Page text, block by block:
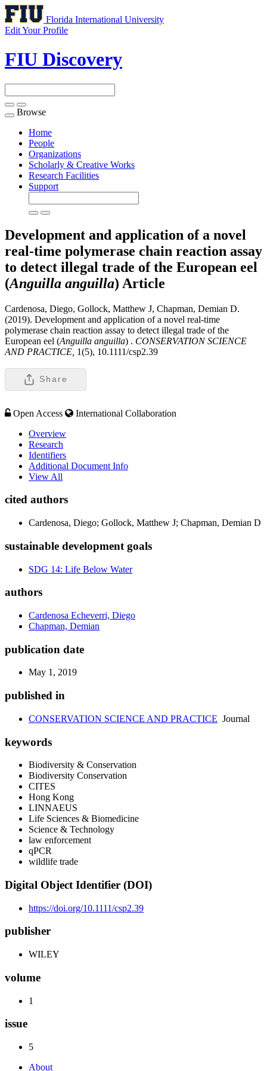
Florida International University
Edit Your Profile
FIU Discovery
Toggle
navigation
Browse
Home
People
Organizations
Scholarly & Creative Works
Research Facilities
Support
Development and application of a novel
real-time polymerase chain reaction assay
to detect illegal trade of the European eel
(Anguilla anguilla) Article
Cardenosa, Diego, Gollock, Matthew J, Chapman, Demian D.
(2019). Development and application of a novel real-time
polymerase chain reaction assay to detect illegal trade of the
European eel (Anguilla anguilla) . CONSERVATION SCIENCE
AND PRACTICE, 1(5), 10.1111/csp2.39
Share
Open Access
International Collaboration
Overview
Research
Identifiers
Additional Document Info
View All
cited authors
Cardenosa, Diego; Gollock, Matthew J; Chapman, Demian D
sustainable development goals
SDG 14: Life Below Water
authors
Cardenosa Echeverri, Diego
Chapman, Demian
publication date
May 1, 2019
published in
CONSERVATION SCIENCE AND PRACTICE Journal
keywords
Biodiversity & Conservation
Biodiversity Conservation
CITES
Hong Kong
LINNAEUS
Life Sciences & Biomedicine
Science & Technology
law enforcement
qPCR
wildlife trade
Digital Object Identifier (DOI)
https://doi.org/10.1111/csp2.39
publisher
WILEY
volume
1
issue
5
About